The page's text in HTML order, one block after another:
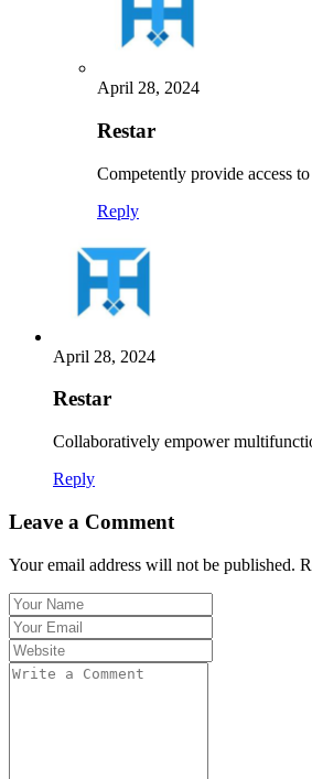
April 28, 2024
Restar
Competently provide access
Reply
April 28, 2024
Restar
Collaboratively empower
Reply
Leave a Comment
Your email address will not be published.